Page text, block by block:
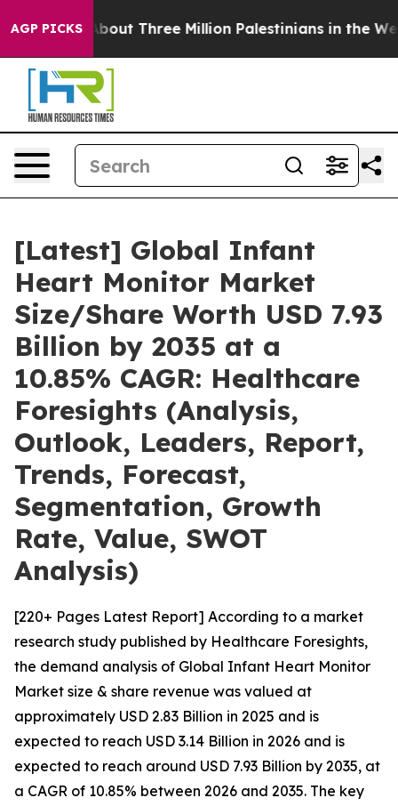
AGP PICKS
Three Million Palestinians in the West Bank Live
[Latest] Global Infant
Heart Monitor Market
Size/Share Worth USD 7.93
Billion by 2035 at a
10.85% CAGR: Healthcare
Foresights (Analysis,
Outlook, Leaders, Report,
Trends, Forecast,
Segmentation, Growth
Rate, Value, SWOT
Analysis)
[220+ Pages Latest Report] According to a market
research study published by Healthcare Foresights,
the demand analysis of Global Infant Heart Monitor
Market size & share revenue was valued at
approximately USD 2.83 Billion in 2025 and is
expected to reach USD 3.14 Billion in 2026 and is
expected to reach around USD 7.93 Billion by 2035, at
a CAGR of 10.85% between 2026 and 2035. The key